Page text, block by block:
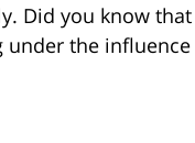
Did you know
under the